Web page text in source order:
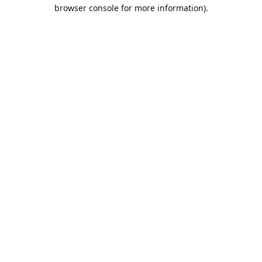
browser console for more information).